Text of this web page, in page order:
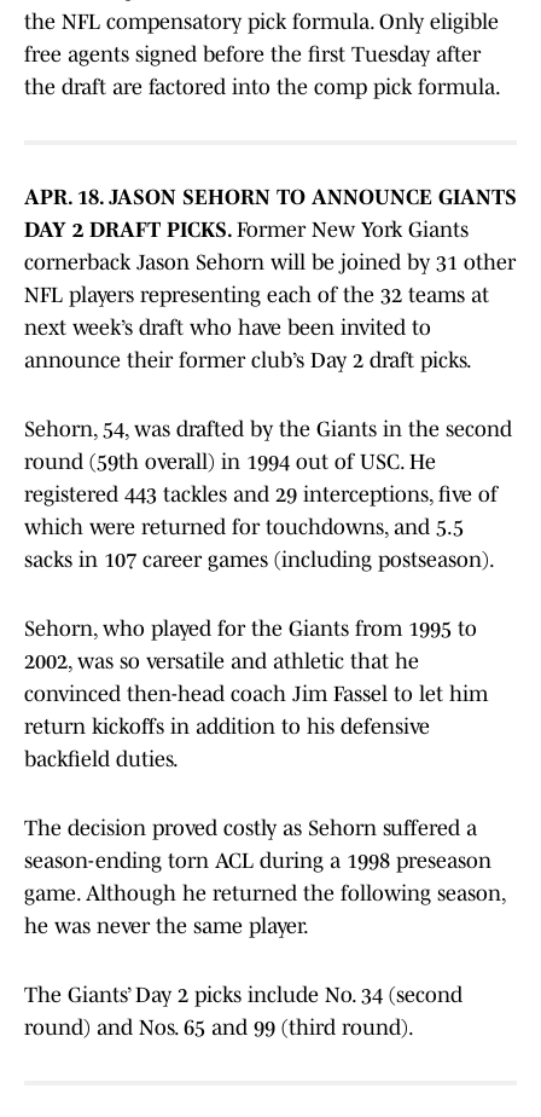
the NFL compensatory pick formula. Only eligible
free agents signed before the first Tuesday after
the draft are factored into the comp pick formula.
APR. 18. JASON SEHORN TO ANNOUNCE GIANTS
DAY 2 DRAFT PICKS. Former New York Giants
cornerback Jason Sehorn will be joined by 31 other
NFL players representing each of the 32 teams at
next week’s draft who have been invited to
announce their former club’s Day 2 draft picks.
Sehorn, 54, was drafted by the Giants in the second
round (59th overall) in 1994 out of USC. He
registered 443 tackles and 29 interceptions, five of
which were returned for touchdowns, and 5.5
sacks in 107 career games (including postseason).
Sehorn, who played for the Giants from 1995 to
2002, was so versatile and athletic that he
convinced then-head coach Jim Fassel to let him
return kickoffs in addition to his defensive
backfield duties.
The decision proved costly as Sehorn suffered a
season-ending torn ACL during a 1998 preseason
game. Although he returned the following season,
he was never the same player.
The Giants’ Day 2 picks include No. 34 (second
round) and Nos. 65 and 99 (third round).